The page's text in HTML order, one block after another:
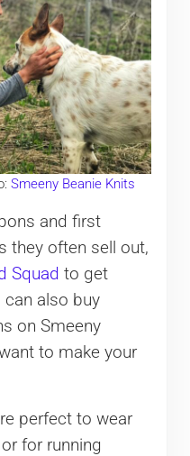
Smeeny Beanie Knits
and first
they often sell out,
Squad to get
can also buy
on Smeeny
to make your
perfect to wear
for running